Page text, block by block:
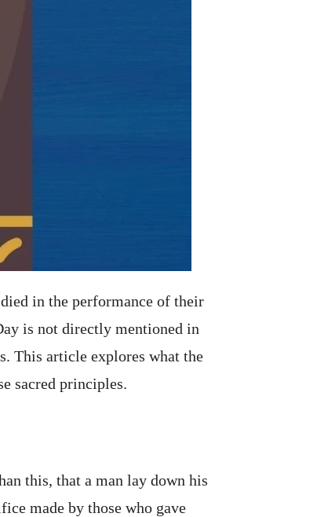
in the performance of their
is not directly mentioned in
This article explores what the
sacred principles.
this, that a man lay down his
made by those who gave